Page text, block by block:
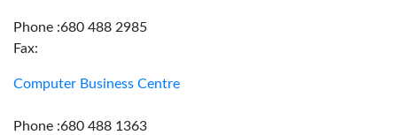
Phone :680 488 2985
Fax:
Computer Business Centre
Phone :680 488 1363